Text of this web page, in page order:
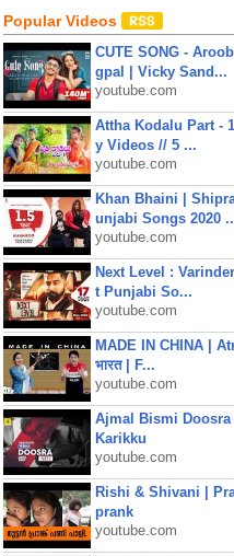
Popular Videos
CUTE SONG -
gpal | Vicky Sand...
youtube.com
Attha Kodalu Part -
y Videos // 5 ...
youtube.com
Khan Bhaini |
unjabi Songs 2020
youtube.com
Next Level :
t Punjabi So...
youtube.com
MADE IN CHINA |
भारत | F...
youtube.com
Ajmal Bismi Doosra
Karikku
youtube.com
Rishi & Shivani |
prank
youtube.com